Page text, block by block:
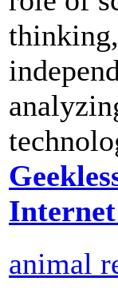
animal